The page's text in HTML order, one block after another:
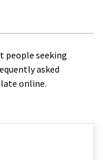
people seeking
asked
online.